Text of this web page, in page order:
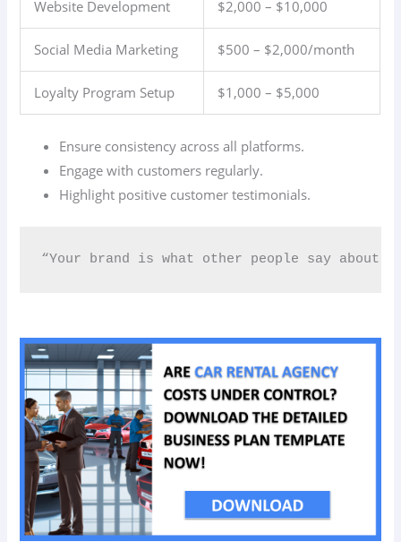
Website Development $2,000 – $10,000
Social Media Marketing $500 – $2,000/month
Loyalty Program Setup $1,000 – $5,000
Ensure consistency across all platforms.
Engage with customers regularly.
Highlight positive customer testimonials.
“Your brand is what other people say about